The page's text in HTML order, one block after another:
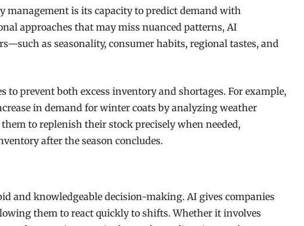
management is its capacity to predict demand with
approaches that may miss nuanced patterns, AI
as seasonality, consumer habits, regional tastes, and
prevent both excess inventory and shortages. For example,
in demand for winter coats by analyzing weather
to replenish their stock precisely when needed,
after the season concludes.
and knowledgeable decision-making. AI gives companies
them to react quickly to shifts. Whether it involves